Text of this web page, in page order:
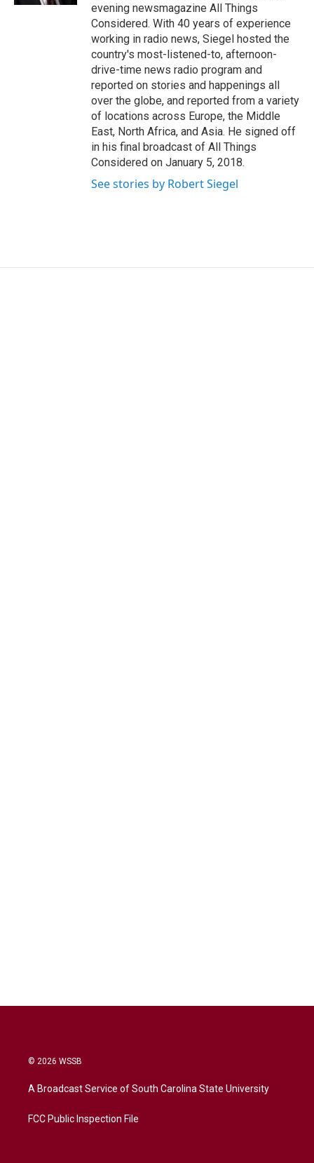
evening newsmagazine All Things
Considered. With 40 years of experience
working in radio news, Siegel hosted the
country's most-listened-to, afternoon-
drive-time news radio program and
reported on stories and happenings all
over the globe, and reported from a variety
of locations across Europe, the Middle
East, North Africa, and Asia. He signed off
in his final broadcast of All Things
Considered on January 5, 2018.
See stories by Robert Siegel
© 2026 WSSB
A Broadcast Service of South Carolina State University
FCC Public Inspection File